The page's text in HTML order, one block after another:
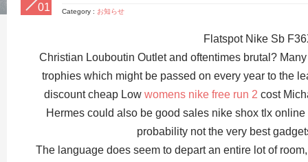
01
Category : お知らせ
Flatspot Nike Sb
Christian Louboutin Outlet and oftentimes brutal?
trophies which might be passed on every year to the
discount cheap Low womens nike free run 2 cost
Hermes could also be good sales nike shox tlx
probability not the very best
The language does seem to depart an entire lot of